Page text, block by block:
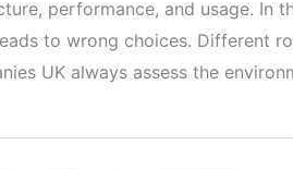
performance, and usage.
to wrong choices. Different
UK always assess the